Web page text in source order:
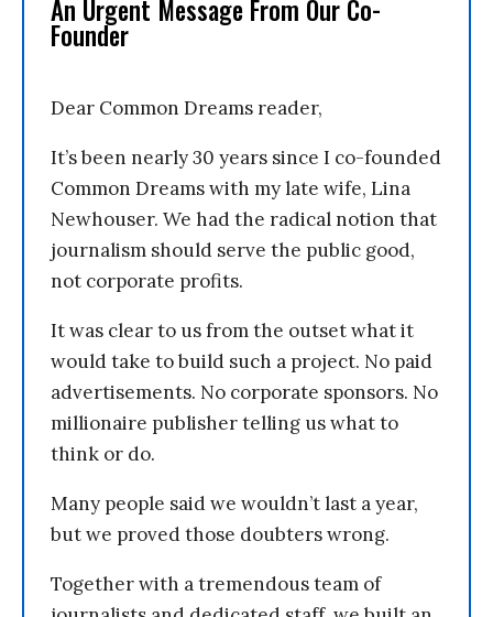
An Urgent Message From Our Co-
Founder
Dear Common Dreams reader,
It’s been nearly 30 years since I co-founded
Common Dreams with my late wife, Lina
Newhouser. We had the radical notion that
journalism should serve the public good,
not corporate profits.
It was clear to us from the outset what it
would take to build such a project. No paid
advertisements. No corporate sponsors. No
millionaire publisher telling us what to
think or do.
Many people said we wouldn’t last a year,
but we proved those doubters wrong.
Together with a tremendous team of